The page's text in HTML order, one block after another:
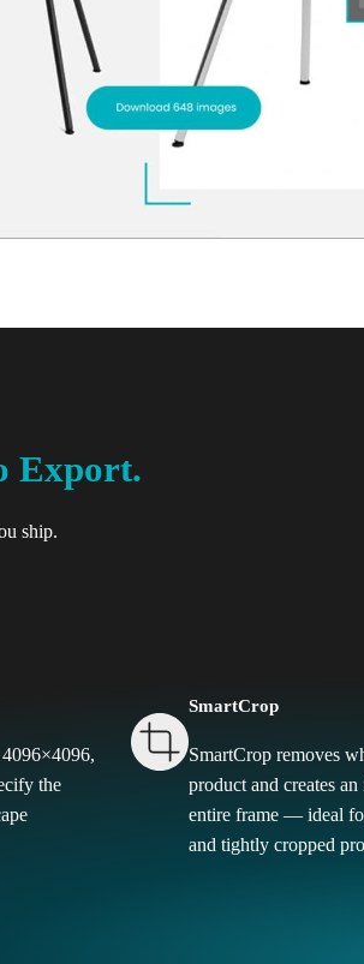
Export.
ship.
the
SmartCrop
SmartCrop removes
product and creates
entire frame — ideal
and tightly cropped